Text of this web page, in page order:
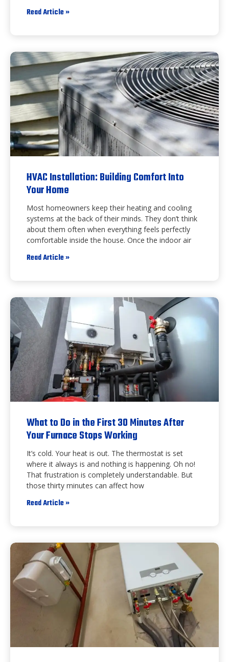
Read Article »
HVAC Installation: Building Comfort Into
Your Home
Most homeowners keep their heating and cooling
systems at the back of their minds. They don’t think
about them often when everything feels perfectly
comfortable inside the house. Once the indoor air
Read Article »
What to Do in the First 30 Minutes After
Your Furnace Stops Working
It’s cold. Your heat is out. The thermostat is set
where it always is and nothing is happening. Oh no!
That frustration is completely understandable. But
those thirty minutes can affect how
Read Article »